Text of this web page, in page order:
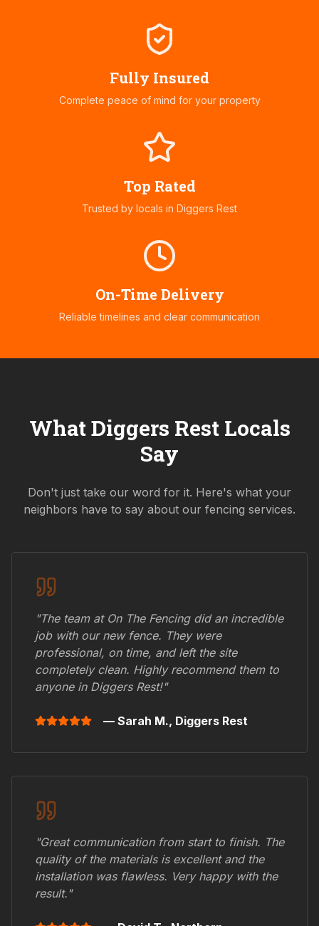
Fully Insured
Complete peace of mind for your property
Top Rated
Trusted by locals in Diggers Rest
On-Time Delivery
Reliable timelines and clear communication
WhatDiggers RestLocals
Say
Don't just take our word for it. Here's what your
neighbors have to say about our fencing services.
"The team at On The Fencing did an incredible
job with our new fence. They were
professional, on time, and left the site
completely clean. Highly recommend them to
anyone in Diggers Rest!"
— Sarah M., Diggers Rest
"Great communication from start to finish. The
quality of the materials is excellent and the
installation was flawless. Very happy with the
result."